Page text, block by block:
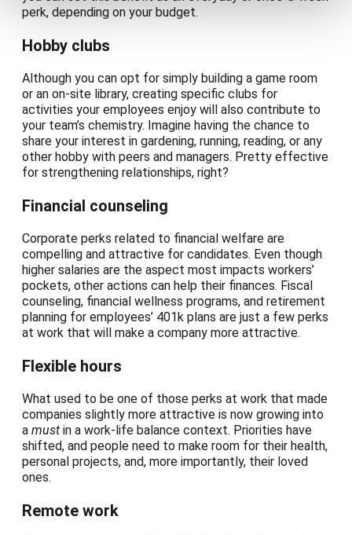
perk, depending on your budget.
Hobby clubs
Although you can opt for simply building a game room
or an on-site library, creating specific clubs for
activities your employees enjoy will also contribute to
your team’s chemistry. Imagine having the chance to
share your interest in gardening, running, reading, or any
other hobby with peers and managers. Pretty effective
for strengthening relationships, right?
Financial counseling
Corporate perks related to financial welfare are
compelling and attractive for candidates. Even though
higher salaries are the aspect most impacts workers’
pockets, other actions can help their finances. Fiscal
counseling, financial wellness programs, and retirement
planning for employees’ 401k plans are just a few perks
at work that will make a company more attractive.
Flexible hours
What used to be one of those perks at work that made
companies slightly more attractive is now growing into
a must in a work-life balance context. Priorities have
shifted, and people need to make room for their health,
personal projects, and, more importantly, their loved
ones.
Remote work